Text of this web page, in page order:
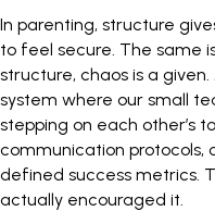
In parenting, structure
to feel secure. The same
structure, chaos is a
system where our small
stepping on each other’s
communication protocols,
defined success metrics.
actually encouraged it.